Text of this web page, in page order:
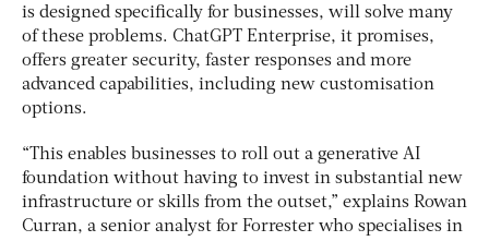
is designed specifically for businesses, will solve many
of these problems. ChatGPT Enterprise, it promises,
offers greater security, faster responses and more
advanced capabilities, including new customisation
options.
“This enables businesses to roll out a generative AI
foundation without having to invest in substantial new
infrastructure or skills from the outset,” explains Rowan
Curran, a senior analyst for Forrester who specialises in